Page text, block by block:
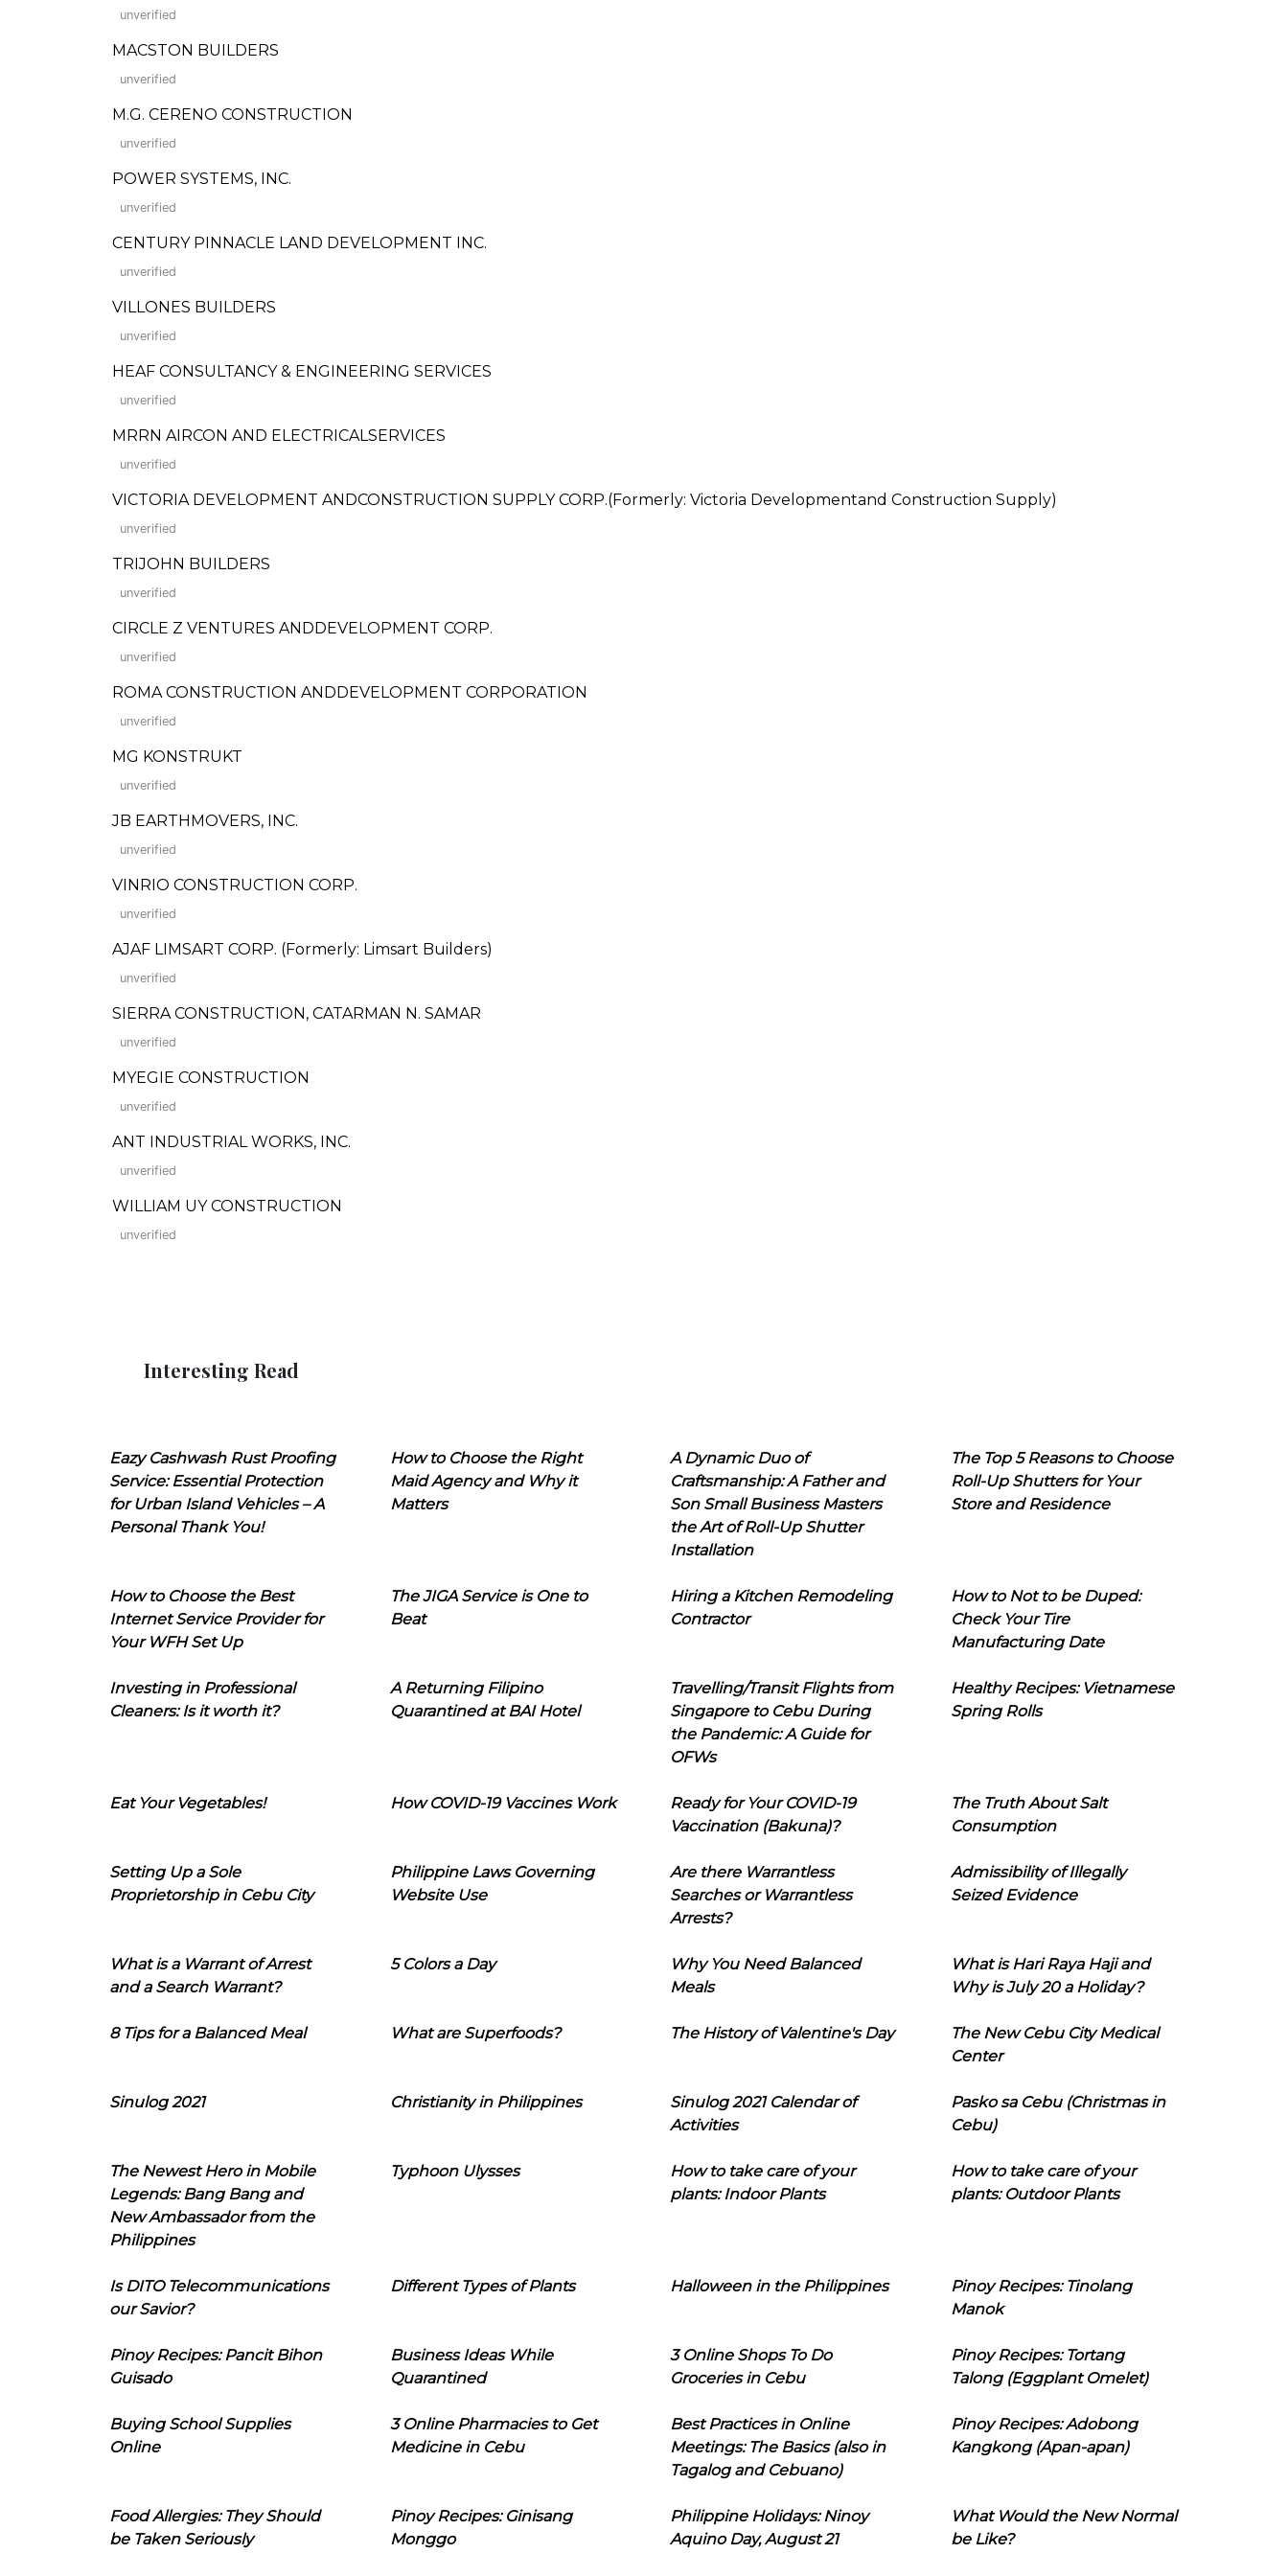
unverified
MACSTON BUILDERS
unverified
M.G. CERENO CONSTRUCTION
unverified
POWER SYSTEMS, INC.
unverified
CENTURY PINNACLE LAND DEVELOPMENT INC.
unverified
VILLONES BUILDERS
unverified
HEAF CONSULTANCY & ENGINEERING SERVICES
unverified
MRRN AIRCON AND ELECTRICALSERVICES
unverified
VICTORIA DEVELOPMENT ANDCONSTRUCTION SUPPLY CORP.(Formerly: Victoria Developmentand Construction Supply)
unverified
TRIJOHN BUILDERS
unverified
CIRCLE Z VENTURES ANDDEVELOPMENT CORP.
unverified
ROMA CONSTRUCTION ANDDEVELOPMENT CORPORATION
unverified
MG KONSTRUKT
unverified
JB EARTHMOVERS, INC.
unverified
VINRIO CONSTRUCTION CORP.
unverified
AJAF LIMSART CORP. (Formerly: Limsart Builders)
unverified
SIERRA CONSTRUCTION, CATARMAN N. SAMAR
unverified
MYEGIE CONSTRUCTION
unverified
ANT INDUSTRIAL WORKS, INC.
unverified
WILLIAM UY CONSTRUCTION
unverified
Interesting Read
Eazy Cashwash Rust Proofing
Service: Essential Protection
for Urban Island Vehicles – A
Personal Thank You!
How to Choose the Right
Maid Agency and Why it
Matters
A Dynamic Duo of
Craftsmanship: A Father and
Son Small Business Masters
the Art of Roll-Up Shutter
Installation
The Top 5 Reasons to Choose
Roll-Up Shutters for Your
Store and Residence
How to Choose the Best
Internet Service Provider for
Your WFH Set Up
The JIGA Service is One to
Beat
Hiring a Kitchen Remodeling
Contractor
How to Not to be Duped:
Check Your Tire
Manufacturing Date
Investing in Professional
Cleaners: Is it worth it?
A Returning Filipino
Quarantined at BAI Hotel
Travelling/Transit Flights from
Singapore to Cebu During
the Pandemic: A Guide for
OFWs
Healthy Recipes: Vietnamese
Spring Rolls
Eat Your Vegetables! How COVID-19 Vaccines Work
Ready for Your COVID-19
Vaccination (Bakuna)?
The Truth About Salt
Consumption
Setting Up a Sole
Proprietorship in Cebu City
Philippine Laws Governing
Website Use
Are there Warrantless
Searches or Warrantless
Arrests?
Admissibility of Illegally
Seized Evidence
What is a Warrant of Arrest
and a Search Warrant?
5 Colors a Day
Why You Need Balanced
Meals
What is Hari Raya Haji and
Why is July 20 a Holiday?
8 Tips for a Balanced Meal What are Superfoods? The History of Valentine's Day
The New Cebu City Medical
Center
Sinulog 2021 Christianity in Philippines
Sinulog 2021 Calendar of
Activities
Pasko sa Cebu (Christmas in
Cebu)
The Newest Hero in Mobile
Legends: Bang Bang and
New Ambassador from the
Philippines
Typhoon Ulysses
How to take care of your
plants: Indoor Plants
How to take care of your
plants: Outdoor Plants
Is DITO Telecommunications
our Savior?
Different Types of Plants Halloween in the Philippines
Pinoy Recipes: Tinolang
Manok
Pinoy Recipes: Pancit Bihon
Guisado
Business Ideas While
Quarantined
3 Online Shops To Do
Groceries in Cebu
Pinoy Recipes: Tortang
Talong (Eggplant Omelet)
Buying School Supplies
Online
3 Online Pharmacies to Get
Medicine in Cebu
Best Practices in Online
Meetings: The Basics (also in
Tagalog and Cebuano)
Pinoy Recipes: Adobong
Kangkong (Apan-apan)
Food Allergies: They Should
be Taken Seriously
Pinoy Recipes: Ginisang
Monggo
Philippine Holidays: Ninoy
Aquino Day, August 21
What Would the New Normal
be Like?